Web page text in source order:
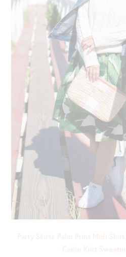
Party Skirts Palm Print Midi Skirt
Cable Knit Sweater